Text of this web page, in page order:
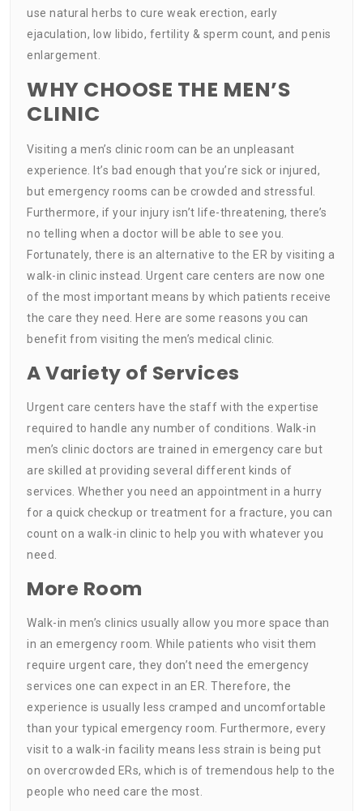
use natural herbs to cure weak erection, early
ejaculation, low libido, fertility & sperm count, and penis
enlargement.
WHY CHOOSE THE MEN’S
CLINIC
Visiting a men’s clinic room can be an unpleasant
experience. It’s bad enough that you’re sick or injured,
but emergency rooms can be crowded and stressful.
Furthermore, if your injury isn’t life-threatening, there’s
no telling when a doctor will be able to see you.
Fortunately, there is an alternative to the ER by visiting a
walk-in clinic instead. Urgent care centers are now one
of the most important means by which patients receive
the care they need. Here are some reasons you can
benefit from visiting the men’s medical clinic.
A Variety of Services
Urgent care centers have the staff with the expertise
required to handle any number of conditions. Walk-in
men’s clinic doctors are trained in emergency care but
are skilled at providing several different kinds of
services. Whether you need an appointment in a hurry
for a quick checkup or treatment for a fracture, you can
count on a walk-in clinic to help you with whatever you
need.
More Room
Walk-in men’s clinics usually allow you more space than
in an emergency room. While patients who visit them
require urgent care, they don’t need the emergency
services one can expect in an ER. Therefore, the
experience is usually less cramped and uncomfortable
than your typical emergency room. Furthermore, every
visit to a walk-in facility means less strain is being put
on overcrowded ERs, which is of tremendous help to the
people who need care the most.